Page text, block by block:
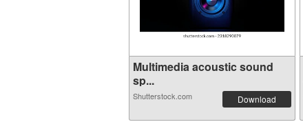
Multimedia acoustic sound
sp...
Shutterstock.com Download